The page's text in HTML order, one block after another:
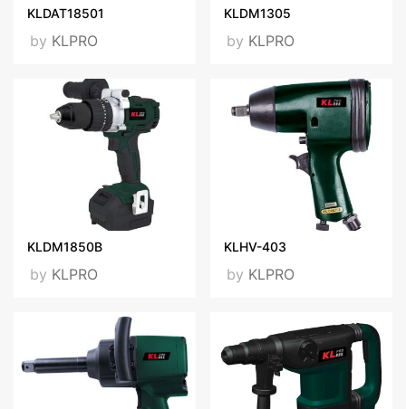
KLDAT18501
by KLPRO
KLDM1305
by KLPRO
KLDM1850B
by KLPRO
KLHV-403
by KLPRO